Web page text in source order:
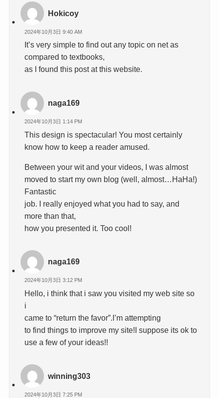
Hokicoy
2024年10月3日 9:40 AM
It’s very simple to find out any topic on net as
compared to textbooks,
as I found this post at this website.
naga169
2024年10月3日 1:14 PM
This design is spectacular! You most certainly
know how to keep a reader amused.
Between your wit and your videos, I was almost
moved to start my own blog (well, almost…HaHa!)
Fantastic
job. I really enjoyed what you had to say, and
more than that,
how you presented it. Too cool!
naga169
2024年10月3日 3:12 PM
Hello, i think that i saw you visited my web site so
i
came to “return the favor”.I’m attempting
to find things to improve my site!I suppose its ok to
use a few of your ideas!!
winning303
2024年10月3日 7:25 PM